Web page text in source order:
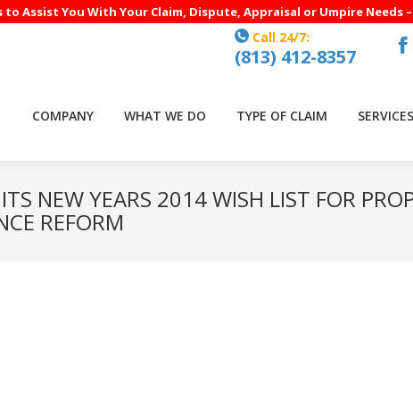
to Assist You With Your Claim, Dispute, Appraisal or Umpire Needs –
Call 24/7:
(813) 412-8357
in
COMPANY WHAT WE DO TYPE OF CLAIM SERVICES
NEW YEARS 2014 WISH LIST FOR
REFORM